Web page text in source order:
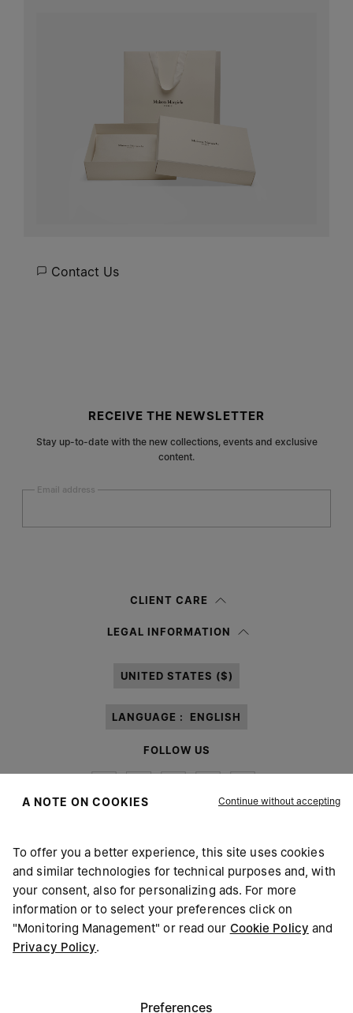
Contact Us
RECEIVE THE NEWSLETTER
Stay up-to-date with the new collections, events and exclusive
content.
Email address
information notice , I authorize Margiela S.A.S.U. to the
CLIENT CARE
LEGAL INFORMATION
UNITED STATES ($)
LANGUAGE : ENGLISH
FOLLOW US
Maison Margiela MM6
A NOTE ON COOKIES Continue without accepting
To offer you a better experience, this site uses cookies
and similar technologies for technical purposes and, with
your consent, also for personalizing ads. For more
information or to select your preferences click on
"Monitoring Management" or read our Cookie Policy and
Privacy Policy.
Preferences